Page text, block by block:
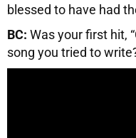
blessed to have had
BC: Was your first hit,
song you tried to